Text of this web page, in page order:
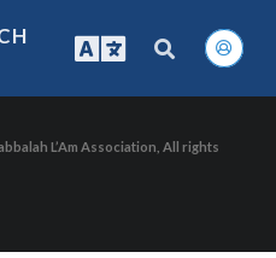
L’Am Association, All rights